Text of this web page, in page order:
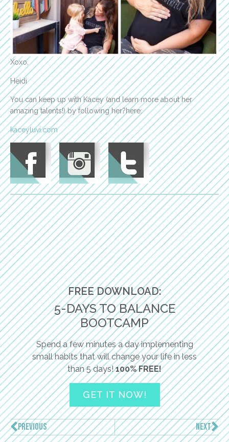
Xoxo,
Heidi
You can keep up with Kacey (and learn more about her
amazing talents!) by following her?here:
kaceyluvi.com
FREE DOWNLOAD:
5-DAYS TO BALANCE
BOOTCAMP
Spend a few minutes a day implementing
small habits that will change your life in less
than 5 days!100% FREE!
GET IT NOW!
PREVIOUS NEXT